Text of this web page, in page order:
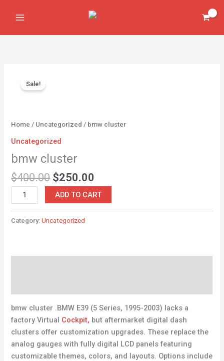
Sale!
Home / Uncategorized / bmw cluster
Uncategorized
bmw cluster
$400.00 $250.00
cluster
ADD TO CART
Category:Uncategorized
bmw cluster .BMW E39 (5 Series, 1995-2003) lacks a
factory Virtual Cockpit, but aftermarket digital dash
clusters offer customization upgrades. These replace the
analog gauges with fully digital LCD panels featuring
customizable themes, colors, and layouts. Options include